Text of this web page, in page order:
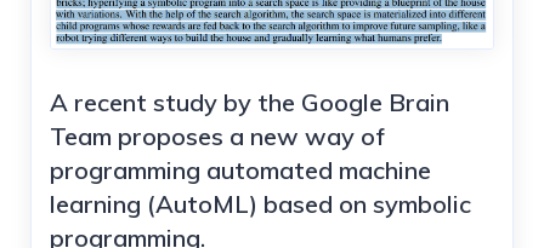
A recent study by the Google Brain
Team proposes a new way of
programming automated machine
learning (AutoML) based on symbolic
programming.